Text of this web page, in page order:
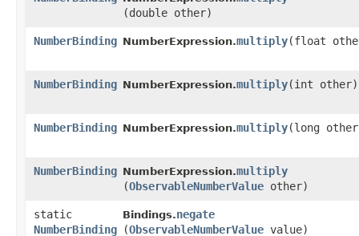
(double other)
NumberBinding NumberExpression.multiply​(float
NumberBinding NumberExpression.multiply​(int other)
NumberBinding NumberExpression.multiply​(long
NumberBinding NumberExpression.multiply
(ObservableNumberValue other)
static
NumberBinding
Bindings.negate
(ObservableNumberValue value)